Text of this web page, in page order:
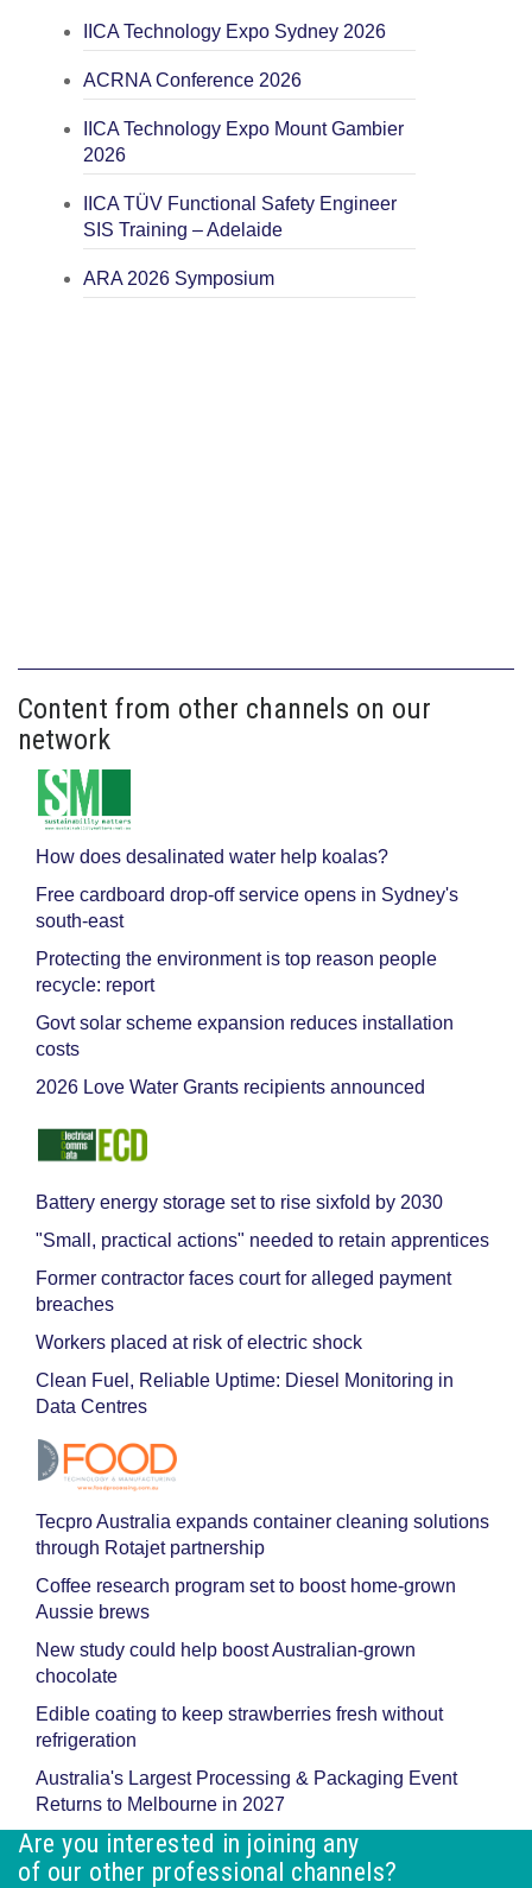
IICA Technology Expo Sydney 2026
ACRNA Conference 2026
IICA Technology Expo Mount Gambier
2026
IICA TÜV Functional Safety Engineer
SIS Training – Adelaide
ARA 2026 Symposium
Content from other channels on our
network
How does desalinated water help koalas?
Free cardboard drop-off service opens in Sydney's
south-east
Protecting the environment is top reason people
recycle: report
Govt solar scheme expansion reduces installation
costs
2026 Love Water Grants recipients announced
Battery energy storage set to rise sixfold by 2030
"Small, practical actions" needed to retain apprentices
Former contractor faces court for alleged payment
breaches
Workers placed at risk of electric shock
Clean Fuel, Reliable Uptime: Diesel Monitoring in
Data Centres
Tecpro Australia expands container cleaning solutions
through Rotajet partnership
Coffee research program set to boost home-grown
Aussie brews
New study could help boost Australian-grown
chocolate
Edible coating to keep strawberries fresh without
refrigeration
Australia's Largest Processing & Packaging Event
Returns to Melbourne in 2027
Are you interested in joining any
of our other professional channels?